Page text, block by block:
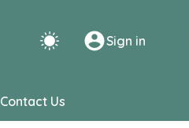
Sign in
Contact Us